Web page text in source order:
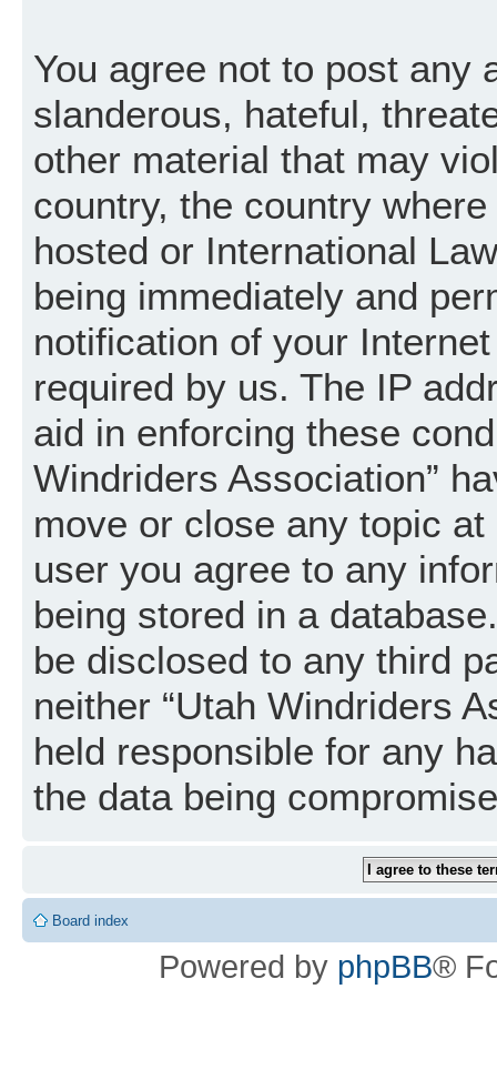
You agree not to post any
slanderous, hateful,
other material that may
country, the country
hosted or International
being immediately and
notification of your
required by us. The IP
aid in enforcing these
Windriders Association”
move or close any topic
user you agree to any
being stored in a
be disclosed to any third
neither “Utah Windriders
held responsible for any
the data being
Board index
Powered by phpBB®